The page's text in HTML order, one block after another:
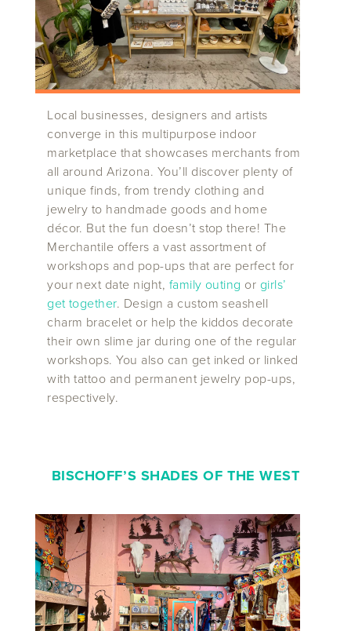
Local businesses, designers and artists
converge in this multipurpose indoor
marketplace that showcases merchants from
all around Arizona. You’ll discover plenty of
unique finds, from trendy clothing and
jewelry to handmade goods and home
décor. But the fun doesn’t stop there! The
Merchantile offers a vast assortment of
workshops and pop-ups that are perfect for
your next date night, family outing or girls’
get together. Design a custom seashell
charm bracelet or help the kiddos decorate
their own slime jar during one of the regular
workshops. You also can get inked or linked
with tattoo and permanent jewelry pop-ups,
respectively.
BISCHOFF’S SHADES OF THE WEST